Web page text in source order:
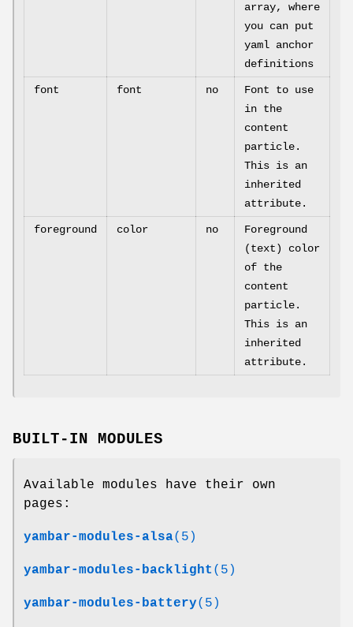
array, where
you can put
yaml anchor
definitions
font font no
Font to use
in the
content
particle.
This is an
inherited
attribute.
foreground color no
Foreground
(text) color
of the
content
particle.
This is an
inherited
attribute.
BUILT-IN MODULES
Available modules have their own
pages:
yambar-modules-alsa(5)
yambar-modules-backlight (5)
yambar-modules-battery(5)